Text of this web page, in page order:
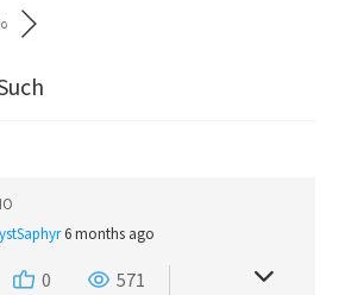
6 months ago
0 571